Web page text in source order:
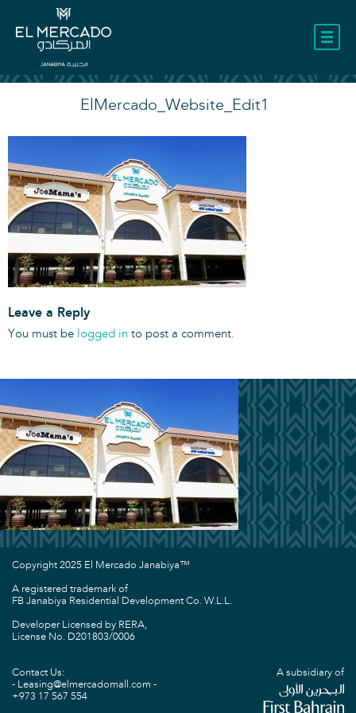
ElMercado_Website_Edit1
Leave a Reply
You must be logged in to post a comment.
Copyright 2025 El Mercado Janabiya™
A registered trademark of
FB Janabiya Residential Development Co. W.L.L.
Developer Licensed by RERA,
License No. D201803/0006
A subsidiary of
Contact Us:
Leasing@elmercadomall.com
+973 17 567 554